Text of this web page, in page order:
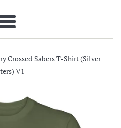
Menu
Crossed Sabers T-Shirt (Silver
V1